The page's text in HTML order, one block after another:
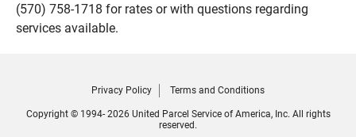
(570) 758-1718 for rates or with questions regarding
services available.
Privacy Policy Terms and Conditions
Copyright © 1994- 2026 United Parcel Service of America, Inc. All rights
reserved.